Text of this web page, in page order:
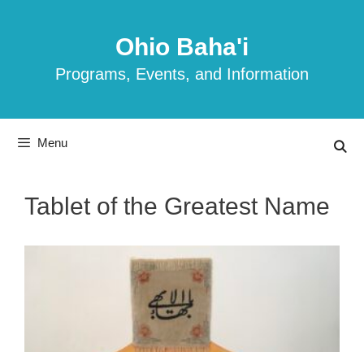
Ohio Baha'i
Programs, Events, and Information
Menu
Tablet of the Greatest Name